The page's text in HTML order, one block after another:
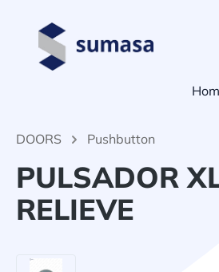
Skip to main navigation
DOORS Pushbutton
PULSADOR
RELIEVE
Skip image gallery